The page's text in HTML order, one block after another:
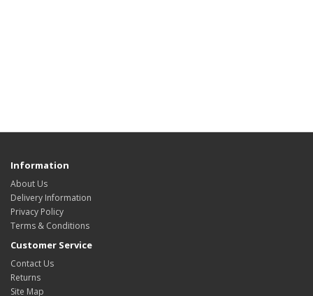
Information
About Us
Delivery Information
Privacy Policy
Terms & Conditions
Customer Service
Contact Us
Returns
Site Map